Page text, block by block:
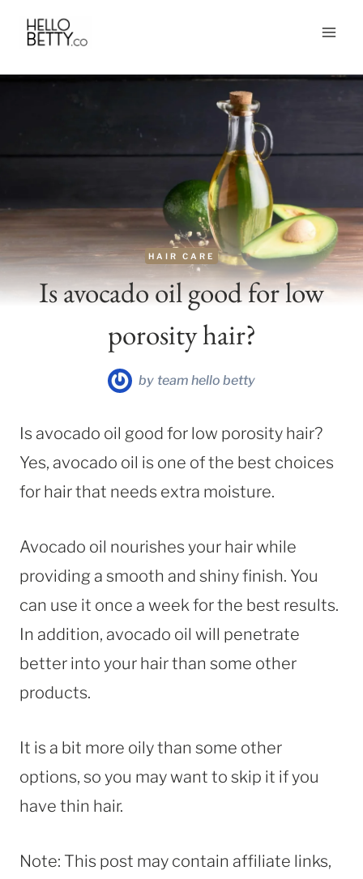
Skip
content
HAIR CARE
Is avocado oil good for low
porosity hair?
by team hello betty
Is avocado oil good for low porosity hair?
Yes, avocado oil is one of the best choices
for hair that needs extra moisture.
Avocado oil nourishes your hair while
providing a smooth and shiny finish. You
can use it once a week for the best results.
In addition, avocado oil will penetrate
better into your hair than some other
products.
It is a bit more oily than some other
options, so you may want to skip it if you
have thin hair.
Note: This post may contain affiliate links,